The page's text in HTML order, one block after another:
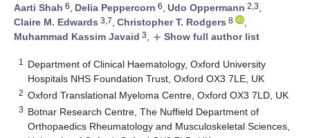
Aarti Shah 6, Delia Peppercorn 6, Udo Oppermann 2,3,
Claire M. Edwards 3,7, Christopher T. Rodgers 8
,
Muhammad Kassim Javaid 3, add Show full author list
1
Department of Clinical Haematology, Oxford University
Hospitals NHS Foundation Trust, Oxford OX3 7LE, UK
2 Oxford Translational Myeloma Centre, Oxford OX3 7LD, UK
3 Botnar Research Centre, The Nuffield Department of
Orthopaedics Rheumatology and Musculoskeletal Sciences,